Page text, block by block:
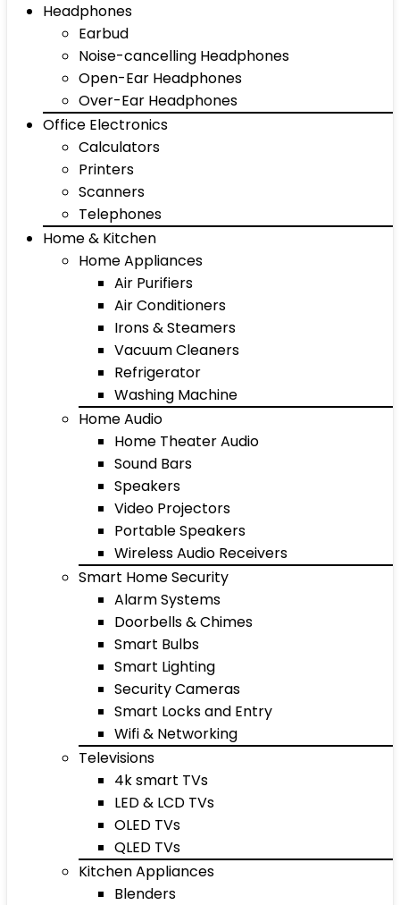
Headphones
Earbud
Noise-cancelling Headphones
Open-Ear Headphones
Over-Ear Headphones
Office Electronics
Calculators
Printers
Scanners
Telephones
Home & Kitchen
Home Appliances
Air Purifiers
Air Conditioners
Irons & Steamers
Vacuum Cleaners
Refrigerator
Washing Machine
Home Audio
Home Theater Audio
Sound Bars
Speakers
Video Projectors
Portable Speakers
Wireless Audio Receivers
Smart Home Security
Alarm Systems
Doorbells & Chimes
Smart Bulbs
Smart Lighting
Security Cameras
Smart Locks and Entry
Wifi & Networking
Televisions
4k smart TVs
LED & LCD TVs
OLED TVs
QLED TVs
Kitchen Appliances
Blenders